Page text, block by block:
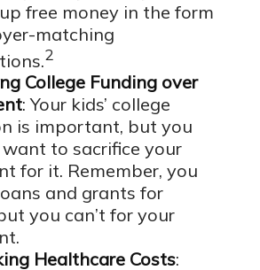
free money in the form
matching
2
College Funding over
: Your kids’ college
is important, but you
to sacrifice your
for it. Remember, you
and grants for
you can’t for your
Healthcare Costs: